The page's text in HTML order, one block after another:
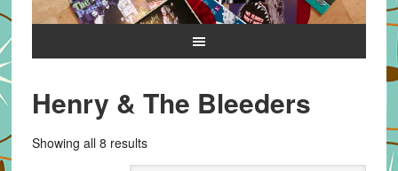
Henry & The Bleeders
Showing all 8 resultsSorted
by